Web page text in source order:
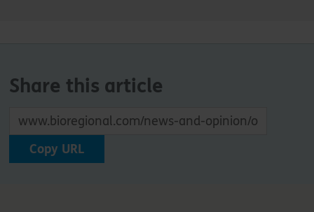
Share this article
Copy URL